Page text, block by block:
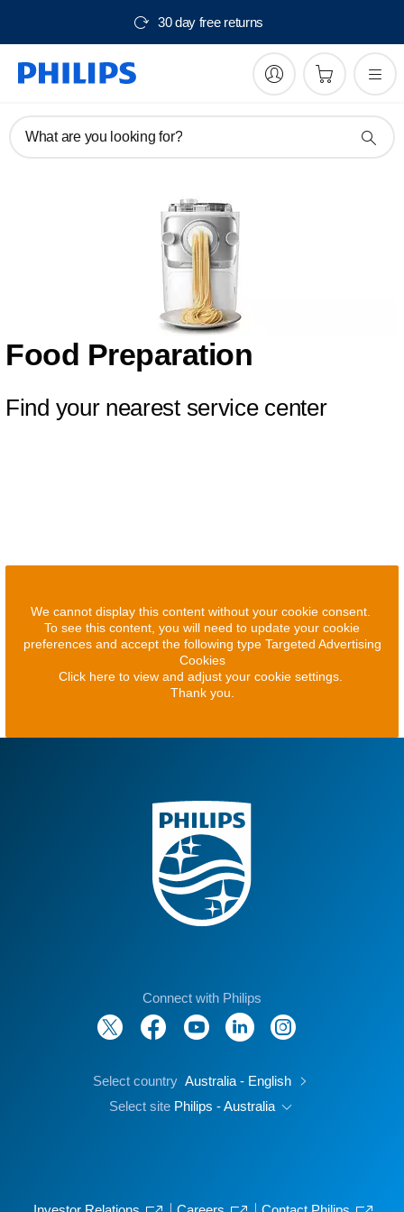
30 day free returns
What are you looking for?
Food Preparation
Find your nearest service center
We cannot display this content without your cookie consent.
To see this content, you will need to update your cookie
preferences and accept the following type Targeted Advertising
Cookies
Click here to view and adjust your cookie settings.
Thank you.
Connect with Philips
Select country Australia - English
Select site Philips - Australia